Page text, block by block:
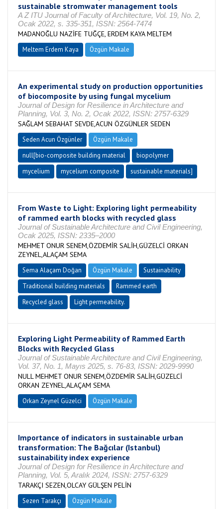
sustainable stromwater management tools
A Z ITU Journal of Faculty of Architecture, Vol. 19, No. 2,
Ocak 2022, s. 335-351, ISSN: 2564-7474
MADANOĞLU NAZİFE TUĞÇE, ERDEM KAYA MELTEM
Meltem Erdem Kaya Özgün Makale
An experimental study on production opportunities
of biocomposite by using fungal mycelium
Journal of Design for Resilience in Architecture and
Planning, Vol. 3, No. 2, Ocak 2022, ISSN: 2757-6329
SAĞLAM SEBAHAT SEVDE,ACUN ÖZGÜNLER SEDEN
Seden Acun Özgünler
Özgün Makale
null[bio-composite building material
biopolymer
mycelium
mycelium composite sustainable materials]
From Waste to Light: Exploring light permeability
of rammed earth blocks with recycled glass
Journal of Sustainable Architecture and Civil Engineering,
Ocak 2025, ISSN: 2335–2000
MEHMET ONUR SENEM,ÖZDEMİR SALİH,GÜZELCİ ORKAN
ZEYNEL,ALAÇAM SEMA
Sema Alaçam Doğan Özgün Makale
Sustainability
Traditional building materials
Rammed earth
Recycled glass
Light permeability.
Exploring Light Permeability of Rammed Earth
Blocks with Recycled Glass
Journal of Sustainable Architecture and Civil Engineering,
Vol. 37, No. 1, Mayıs 2025, s. 76-83, ISSN: 2029-9990
NULL MEHMET ONUR SENEM,ÖZDEMİR SALİH,GÜZELCİ
ORKAN ZEYNEL,ALAÇAM SEMA
Orkan Zeynel Güzelci Özgün Makale
Importance of indicators in sustainable urban
transformation: The Bağcılar (Istanbul)
sustainability index experience
Journal of Design for Resilience in Architecture and
Planning, Vol. 5, Aralık 2024, ISSN: 2757-6329
TARAKÇI SEZEN,OLCAY GÜLŞEN PELİN
Sezen Tarakçı Özgün Makale